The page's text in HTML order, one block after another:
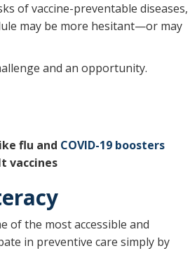
of vaccine-preventable diseases,
may be more hesitant—or may
and an opportunity.
flu and COVID-19 boosters
vaccines
of the most accessible and
in preventive care simply by